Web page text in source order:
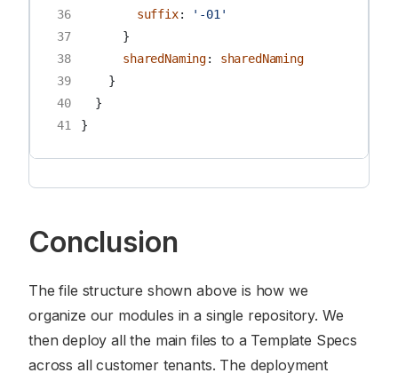
36
suffix:
'-01'
37
}
38
sharedNaming:
sharedNaming
39
}
40
}
41
}
Conclusion
The file structure shown above is how we
organize our modules in a single repository. We
then deploy all the main files to a Template Specs
across all customer tenants. The deployment